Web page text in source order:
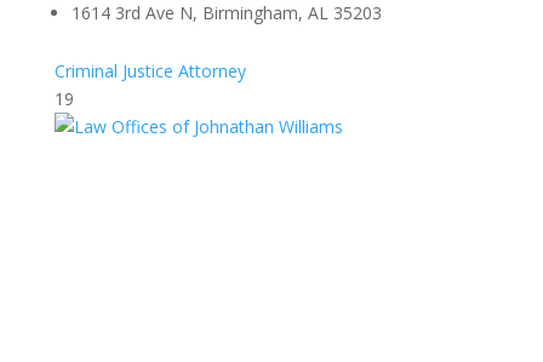
1614 3rd Ave N, Birmingham, AL 35203
Criminal Justice Attorney
19